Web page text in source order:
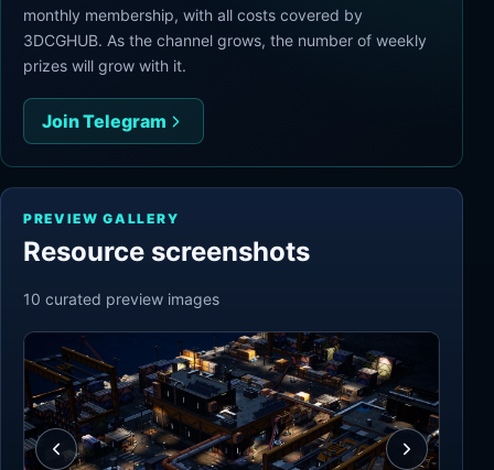
monthly membership, with all costs covered by
3DCGHUB. As the channel grows, the number of weekly
prizes will grow with it.
Join Telegram
PREVIEW GALLERY
Resource screenshots
10 curated preview images